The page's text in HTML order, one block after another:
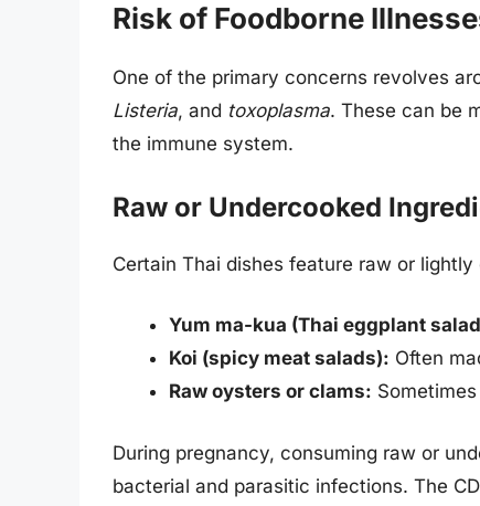
Risk of Foodborne
One of the primary concerns revolves
Listeria, and toxoplasma. These can be
the immune system.
Raw or Undercooked
Certain Thai dishes feature raw or
Yum ma-kua (Thai eggplant
Koi (spicy meat salads): Often
Raw oysters or clams:
During pregnancy, consuming raw or
bacterial and parasitic infections. The